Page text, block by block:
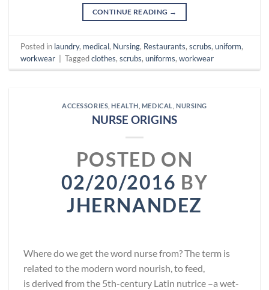
CONTINUE READING →
Posted in laundry, medical, Nursing, Restaurants,scrubs,uniform,
workwear
Taggedclothes,scrubs,uniforms,workwear
ACCESSORIES ,HEALTH MEDICAL NURSING
NURSE ORIGINS
POSTED ON
02/20/2016 BY
JHERNANDEZ
Where do we get the word nurse from? The term is
related to the modern word nourish, to feed,
is derived from the 5th-century Latin nutrice –a wet-